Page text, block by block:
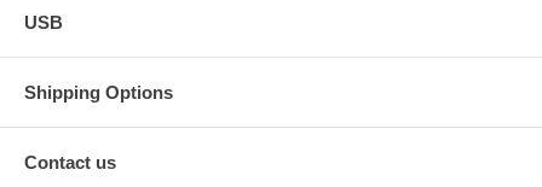
USB
Shipping Options
Contact us